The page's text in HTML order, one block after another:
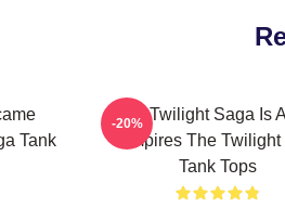
Tank
The Twilight Saga Is
Vampires The Twilight
Tank Tops
-20%